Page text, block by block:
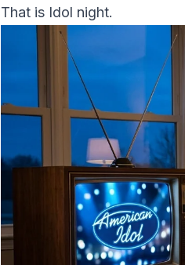
That is Idol night.